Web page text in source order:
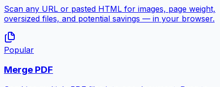
Scan any URL or pasted HTML for images, page weight,
oversized files, and potential savings — in your browser.
Popular
Merge PDF